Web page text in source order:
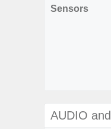
Sensors
AUDIO